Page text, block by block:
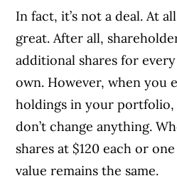
In fact, it’s not a deal. At
great. After all,
additional shares for
own. However, when you
holdings in your portfolio,
don’t change anything.
shares at $120 each or
value remains the same.